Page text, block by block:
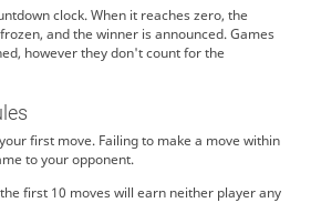
clock. When it reaches zero, the
and the winner is announced. Games
however they don't count for the
first move. Failing to make a move within
to your opponent.
first 10 moves will earn neither player any